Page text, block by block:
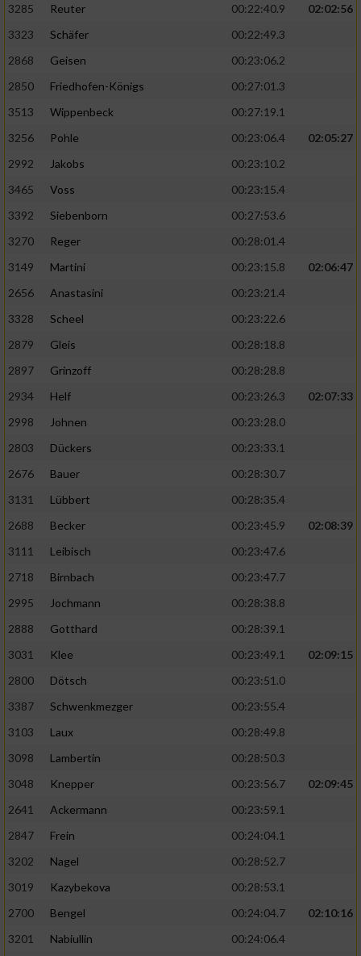
3285
Reuter 00:22:40.9
02:02:56
3323
Schäfer
00:22:49.3
2868
Geisen
00:23:06.2
2850
Friedhofen-Königs
00:27:01.3
3513
Wippenbeck
00:27:19.1
3256
Pohle 00:23:06.4
02:05:27
2992
Jakobs
00:23:10.2
3465
Voss
00:23:15.4
3392
Siebenborn
00:27:53.6
3270
Reger
00:28:01.4
3149
Martini 00:23:15.8
02:06:47
2656
Anastasini
00:23:21.4
3328
Scheel
00:23:22.6
2879
Gleis
00:28:18.8
2897
Grinzoff
00:28:28.8
2934
Helf 00:23:26.3
02:07:33
2998
Johnen
00:23:28.0
2803
Dückers
00:23:33.1
2676
Bauer
00:28:30.7
3131
Lübbert
00:28:35.4
2688
Becker 00:23:45.9
02:08:39
3111
Leibisch
00:23:47.6
2718
Birnbach
00:23:47.7
2995
Jochmann
00:28:38.8
2888
Gotthard
00:28:39.1
3031
Klee 00:23:49.1
02:09:15
2800
Dötsch
00:23:51.0
3387
Schwenkmezger
00:23:55.4
3103
Laux
00:28:49.8
3098
Lambertin
00:28:50.3
3048
Knepper 00:23:56.7
02:09:45
2641
Ackermann
00:23:59.1
2847
Frein
00:24:04.1
3202
Nagel
00:28:52.7
3019
Kazybekova
00:28:53.1
2700
Bengel 00:24:04.7
02:10:16
3201
Nabiullin 00:24:06.4